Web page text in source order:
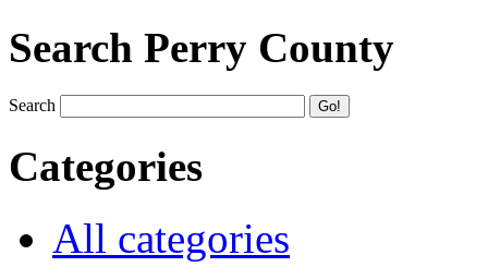
Search Perry County
Search
Categories
All categories